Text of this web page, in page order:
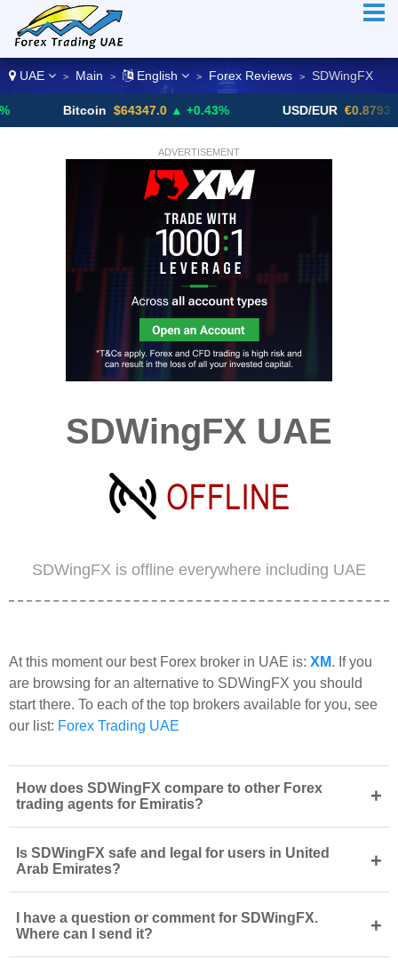
UAE > Main > English > Forex Reviews > SDWingFX
$64347.0 ▲ +0.43% USD/EUR €0.8793 ▼
ADVERTISEMENT
SDWingFX UAE
SDWingFX is offline everywhere including UAE
At this moment our best Forex broker in UAE is: XM. If you
are browsing for an alternative to SDWingFX you should
start there. To each of the top brokers available for you, see
our list: Forex Trading UAE
How does SDWingFX compare to other Forex
trading agents for Emiratis?
+
Is SDWingFX safe and legal for users in United
Arab Emirates?
+
I have a question or comment for SDWingFX.
Where can I send it?
+